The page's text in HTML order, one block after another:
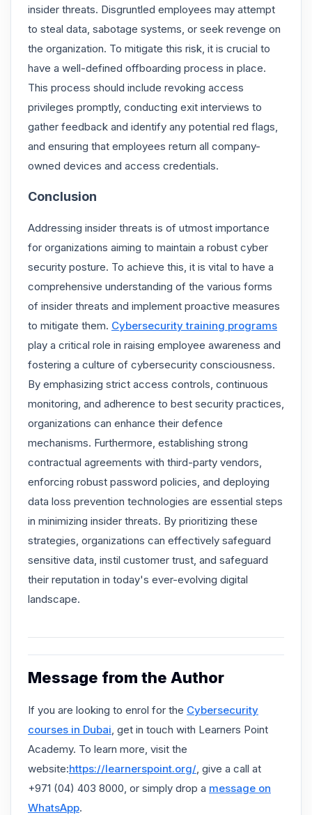
insider threats. Disgruntled employees may attempt
to steal data, sabotage systems, or seek revenge on
the organization. To mitigate this risk, it is crucial to
have a well-defined offboarding process in place.
This process should include revoking access
privileges promptly, conducting exit interviews to
gather feedback and identify any potential red flags,
and ensuring that employees return all company-
owned devices and access credentials.
Conclusion
Addressing insider threats is of utmost importance
for organizations aiming to maintain a robust cyber
security posture. To achieve this, it is vital to have a
comprehensive understanding of the various forms
of insider threats and implement proactive measures
to mitigate them. Cybersecurity training programs
play a critical role in raising employee awareness and
fostering a culture of cybersecurity consciousness.
By emphasizing strict access controls, continuous
monitoring, and adherence to best security practices,
organizations can enhance their defence
mechanisms. Furthermore, establishing strong
contractual agreements with third-party vendors,
enforcing robust password policies, and deploying
data loss prevention technologies are essential steps
in minimizing insider threats. By prioritizing these
strategies, organizations can effectively safeguard
sensitive data, instil customer trust, and safeguard
their reputation in today's ever-evolving digital
landscape.
Message from the Author
If you are looking to enrol for the Cybersecurity
courses in Dubai , get in touch with Learners Point
Academy. To learn more, visit the
website:https://learnerspoint.org/ , give a call at
+971 (04) 403 8000, or simply drop a message on
WhatsApp.